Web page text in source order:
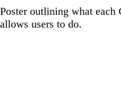
Poster outlining what each
allows users to do.